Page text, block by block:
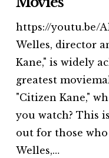
Best
Movies
https://youtu.be/
Welles, director
Kane," is widely
greatest
"Citizen Kane,"
you watch? This
out for those
Welles,…